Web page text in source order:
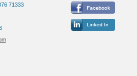
71333